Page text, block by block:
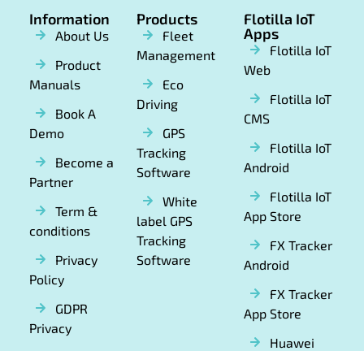
Information
About Us
Product
Manuals
Book A
Demo
Become a
Partner
Term &
conditions
Privacy
Policy
GDPR
Privacy
Products
Fleet
Management
Eco
Driving
GPS
Tracking
Software
White
label GPS
Tracking
Software
Flotilla IoT
Apps
Flotilla IoT
Web
Flotilla IoT
CMS
Flotilla IoT
Android
Flotilla IoT
App Store
FX Tracker
Android
FX Tracker
App Store
Huawei